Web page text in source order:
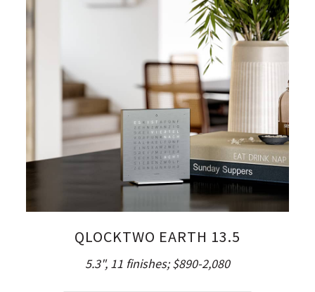
QLOCKTWO EARTH 13.5
5.3", 11 finishes; $890-2,080